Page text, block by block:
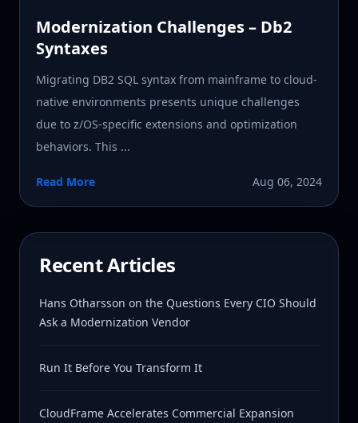
Modernization Challenges – Db2
Syntaxes
Migrating DB2 SQL syntax from mainframe to cloud-
native environments presents unique challenges
due to z/OS-specific extensions and optimization
behaviors. This ...
Read More Aug 06, 2024
Recent Articles
Hans Otharsson on the Questions Every CIO Should
Ask a Modernization Vendor
Run It Before You Transform It
CloudFrame Accelerates Commercial Expansion